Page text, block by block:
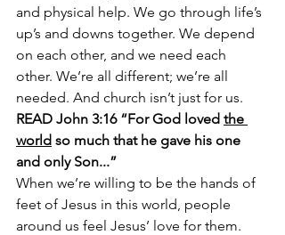
and physical help. We go through life’s
up’s and downs together. We depend
on each other, and we need each
other. We’re all different; we’re all
needed. And church isn’t just for us.
READ John 3:16 “For God loved the
world so much that he gave his one
and only Son...”
When we’re willing to be the hands of
feet of Jesus in this world, people
around us feel Jesus’ love for them.